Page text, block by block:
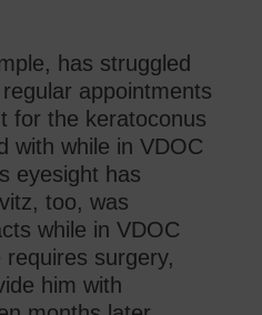
has struggled
appointments
for the keratoconus
with while in VDOC
eyesight has
too, was
while in VDOC
surgery,
him with